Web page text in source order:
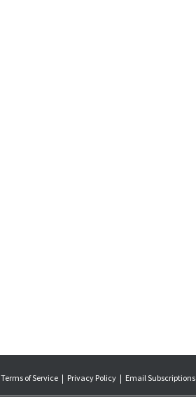
Terms of Service Privacy Policy Email Subscriptions